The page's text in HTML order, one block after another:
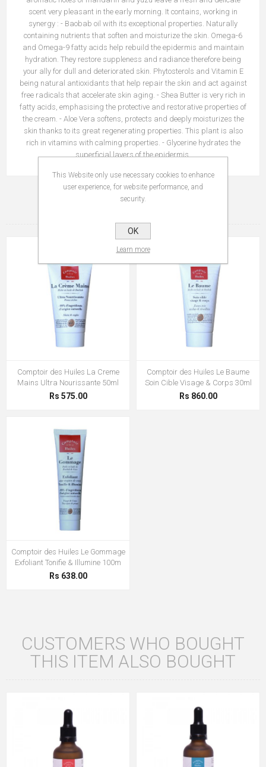
scent very pleasant in the early morning. It contains, working in
synergy : - Baobab oil with its exceptional properties. Naturally
containing nutrients that soften and moisturize the skin. Omega-6
and Omega-9 fatty acids help rebuild the epidermis and maintain
hydration. They restore suppleness and radiance therefore being
your ally for dull and deteriorated skin. Phytosterols and Vitamin E
being natural antioxidants that help repair the skin and act against
free radicals that accelerate skin aging. - Shea Butter is very rich in
fatty acids, emphasising the protective and restorative properties of
the cream. - Aloe Vera softens, protects and deeply moisturizes the
skin thanks to its great regenerating properties. This plant is also
rich in vitamins with calming properties. - Glycerine hydrates the
superficial layers of the epidermis.
RELATED PRODUCTS
Comptoir des Huiles La Creme
Mains Ultra Nourissante 50ml
Rs 575.00
Comptoir des Huiles Le Baume
Soin Cible Visage & Corps 30ml
Rs 860.00
Comptoir des Huiles Le Gommage
Exfoliant Tonifie & Illumine 100m
Rs 638.00
CUSTOMERS WHO BOUGHT
THIS ITEM ALSO BOUGHT
This Website only use necessary cookies to enhance
user experience, for website performance, and
security.
OK
Learn more